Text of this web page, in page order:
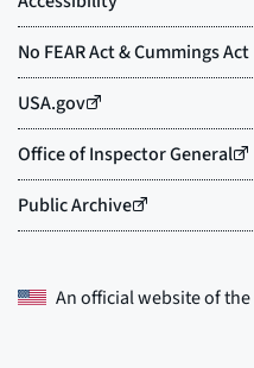
An official website of the